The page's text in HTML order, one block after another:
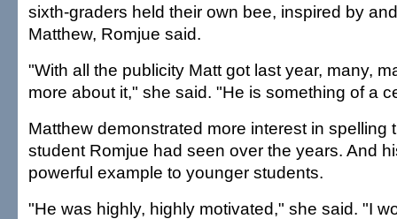
sixth-graders held their own bee, inspired by
Matthew, Romjue said.
"With all the publicity Matt got last year, many,
more about it," she said. "He is something of a
Matthew demonstrated more interest in spelling
student Romjue had seen over the years. And
powerful example to younger students.
"He was highly, highly motivated," she said. "I